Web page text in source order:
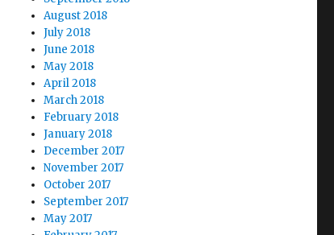
August 2018
July 2018
June 2018
May 2018
April 2018
March 2018
February 2018
January 2018
December 2017
November 2017
October 2017
September 2017
May 2017